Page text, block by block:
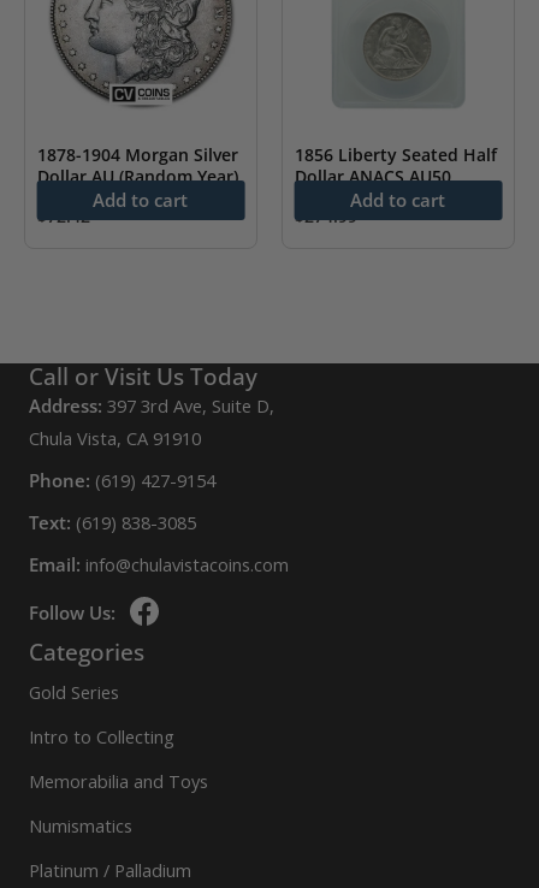
1878-1904 Morgan Silver
Dollar AU (Random Year)
$72.42
Add to cart
1856 Liberty Seated Half
Dollar ANACS AU50
$274.99
Add to cart
Call or Visit Us Today
Address: 397 3rd Ave, Suite D,
Chula Vista, CA 91910
Phone: (619) 427-9154
Text: (619) 838-3085
Email: info@chulavistacoins.com
Follow Us:
Categories
Gold Series
Intro to Collecting
Memorabilia and Toys
Numismatics
Platinum / Palladium